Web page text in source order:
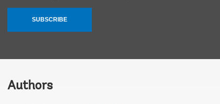
SUBSCRIBE
Authors